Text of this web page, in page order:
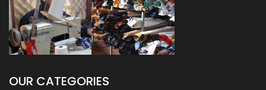
OUR CATEGORIES